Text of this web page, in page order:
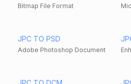
Bitmap File Format
JPC TO PSD
Adobe Photoshop Document